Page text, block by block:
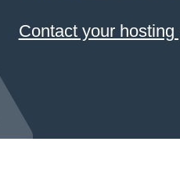
Contact your hosting